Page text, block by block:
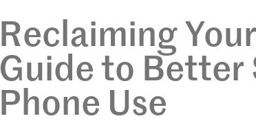
Reclaiming
Guide to Better
Phone Use